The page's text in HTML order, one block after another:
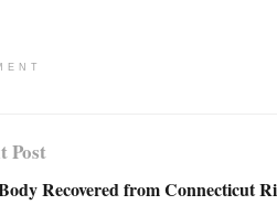
Post
Recovered from Connecticut